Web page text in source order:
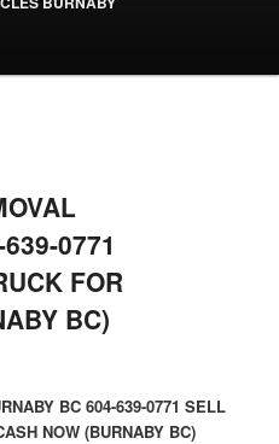
0771
FOR
BC)
BC 604-639-0771 SELL
NOW (BURNABY BC)